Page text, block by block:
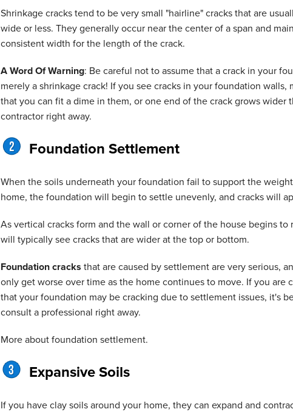
Shrinkage cracks tend to be very small "hairline" cracks that are
wide or less. They generally occur near the center of a span and
consistent width for the length of the crack.
A Word Of Warning: Be careful not to assume that a crack in your
merely a shrinkage crack! If you see cracks in your foundation
that you can fit a dime in them, or one end of the crack grows wider
contractorright away.
Foundation Settlement
When the soils underneath your foundation fail to support the
home, the foundation will begin to settle unevenly, and cracks will
As vertical cracks form and the wall or corner of the house begins to
will typically see cracks that are wider at the top or bottom.
Foundation cracks that are caused by settlement are very serious,
only get worse over time as the home continues to move. If you are
that your foundation may be cracking due to settlement issues, it's
consult a professional right away.
More aboutfoundation settlement.
Expansive Soils
If you have clay soils around your home, they can expand and